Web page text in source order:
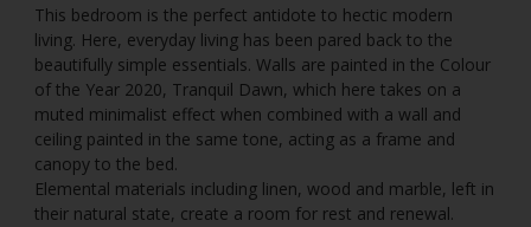
This bedroom is the perfect antidote to hectic modern
living. Here, everyday living has been pared back to the
beautifully simple essentials. Walls are painted in the Colour
of the Year 2020, Tranquil Dawn, which here takes on a
muted minimalist effect when combined with a wall and
ceiling painted in the same tone, acting as a frame and
canopy to the bed.
Elemental materials including linen, wood and marble, left in
their natural state, create a room for rest and renewal.